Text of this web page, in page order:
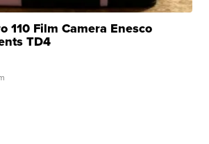
110 Film Camera Enesco
TD4